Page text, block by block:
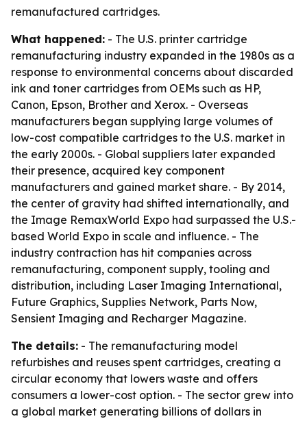
remanufactured cartridges.
What happened: - The U.S. printer cartridge
remanufacturing industry expanded in the 1980s as a
response to environmental concerns about discarded
ink and toner cartridges from OEMs such as HP,
Canon, Epson, Brother and Xerox. - Overseas
manufacturers began supplying large volumes of
low-cost compatible cartridges to the U.S. market in
the early 2000s. - Global suppliers later expanded
their presence, acquired key component
manufacturers and gained market share. - By 2014,
the center of gravity had shifted internationally, and
the Image RemaxWorld Expo had surpassed the U.S.-
based World Expo in scale and influence. - The
industry contraction has hit companies across
remanufacturing, component supply, tooling and
distribution, including Laser Imaging International,
Future Graphics, Supplies Network, Parts Now,
Sensient Imaging and Recharger Magazine.
The details: - The remanufacturing model
refurbishes and reuses spent cartridges, creating a
circular economy that lowers waste and offers
consumers a lower-cost option. - The sector grew into
a global market generating billions of dollars in